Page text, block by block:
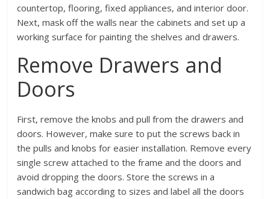
countertop, flooring, fixed appliances, and interior door.
Next, mask off the walls near the cabinets and set up a
working surface for painting the shelves and drawers.
Remove Drawers and
Doors
First, remove the knobs and pull from the drawers and
doors. However, make sure to put the screws back in
the pulls and knobs for easier installation. Remove every
single screw attached to the frame and the doors and
avoid dropping the doors. Store the screws in a
sandwich bag according to sizes and label all the doors